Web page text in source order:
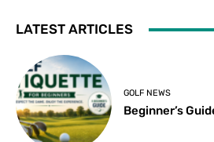
LATEST ARTICLES
GOLF NEWS
Beginner’s